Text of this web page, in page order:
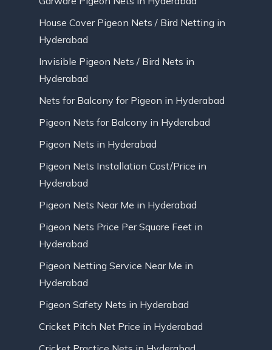
House Cover Pigeon Nets / Bird Netting in
Hyderabad
Invisible Pigeon Nets / Bird Nets in
Hyderabad
Nets for Balcony for Pigeon in Hyderabad
Pigeon Nets for Balcony in Hyderabad
Pigeon Nets in Hyderabad
Pigeon Nets Installation Cost/Price in
Hyderabad
Pigeon Nets Near Me in Hyderabad
Pigeon Nets Price Per Square Feet in
Hyderabad
Pigeon Netting Service Near Me in
Hyderabad
Pigeon Safety Nets in Hyderabad
Cricket Pitch Net Price in Hyderabad